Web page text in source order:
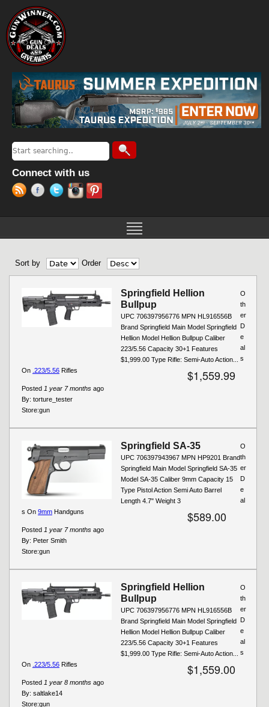
Search form
Search
Connect with us
Sort by Order
Springfield Hellion
Bullpup
UPC 706397956776 MPN HL916556B
Brand Springfield Main Model Springfield
Hellion Model Hellion Bullpup Caliber
223/5.56 Capacity 30+1 Features
$1,999.00 Type Rifle: Semi-Auto Action...
$1,559.99
Posted 1 year 7 months ago
By: torture_tester
Store:gun
O
th
er
D
e
al
s
On .223/5.56 Rifles
Springfield SA-35
UPC 706397943967 MPN HP9201 Brand
Springfield Main Model Springfield SA-35
Model SA-35 Caliber 9mm Capacity 15
Type Pistol Action Semi Auto Barrel
Length 4.7" Weight 3
$589.00
Posted 1 year 7 months ago
By: Peter Smith
Store:gun
O
th
er
D
e
al
s On 9mm Handguns
Springfield Hellion
Bullpup
UPC 706397956776 MPN HL916556B
Brand Springfield Main Model Springfield
Hellion Model Hellion Bullpup Caliber
223/5.56 Capacity 30+1 Features
$1,999.00 Type Rifle: Semi-Auto Action...
$1,559.00
Posted 1 year 8 months ago
By: saltlake14
Store:gun
O
th
er
D
e
al
s
On .223/5.56 Rifles
Pages